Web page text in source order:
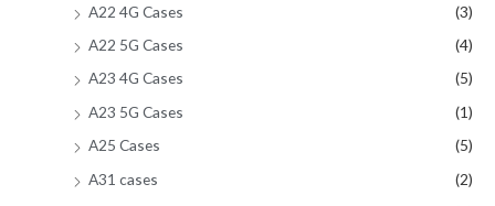
A22 4G Cases
(3)
A22 5G Cases
(4)
A23 4G Cases
(5)
A23 5G Cases
(1)
A25 Cases
(5)
A31 cases
(2)